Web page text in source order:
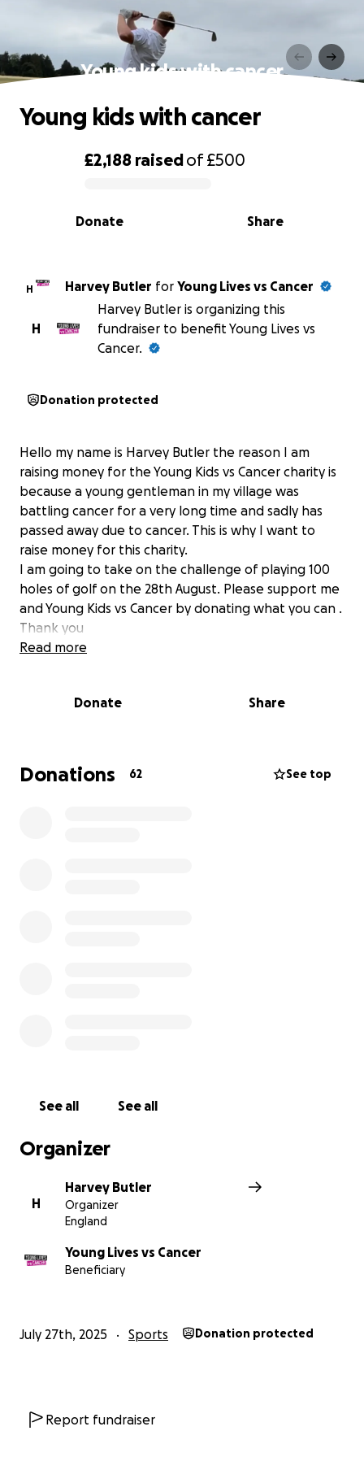
Young kids with cancer
0% complete
£2,188 raisedof£500
Share
Donate
Young kids with cancer
H Harvey Butler for Young Lives vs Cancer
H
Harvey Butler is organizing this
fundraiser to benefit Young Lives vs
Cancer.
Donation protected
Hello my name is Harvey Butler the reason I am
raising money for the Young Kids vs Cancer charity is
because a young gentleman in my village was
battling cancer for a very long time and sadly has
passed away due to cancer. This is why I want to
raise money for this charity.
I am going to take on the challenge of playing 100
holes of golf on the 28th August. Please support me
and Young Kids vs Cancer by donating what you can .
Thank you
Read more
Donate Share
Donations 62 See top
See all See all
Organizer
H
Harvey Butler
Organizer
England
Young Lives vs Cancer
Beneficiary
July 27th, 2025 Sports Donation protected
Report fundraiser